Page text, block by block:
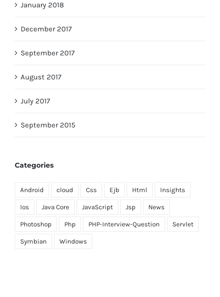
January 2018
December 2017
September 2017
August 2017
July 2017
September 2015
Categories
Android cloud Css Ejb Html Insights
Ios Java Core JavaScript Jsp News
Photoshop Php PHP-Interview-Question Servlet
Symbian Windows